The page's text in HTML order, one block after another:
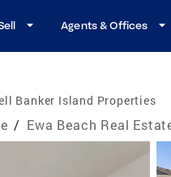
Agents & Offices
Banker Island Properties
/ Ewa Beach Real